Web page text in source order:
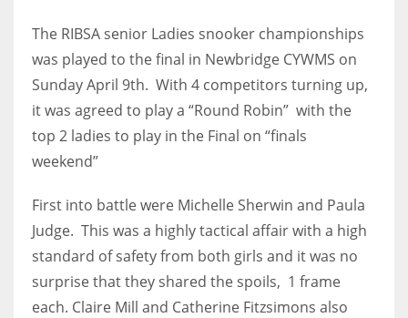
NYJ
3
IND
The RIBSA senior Ladies snooker championships
was played to the final in Newbridge CYWMS on
Sunday April 9th. With 4 competitors turning up,
it was agreed to play a “Round Robin” with the
top 2 ladies to play in the Final on “finals
weekend”
First into battle were Michelle Sherwin and Paula
Judge. This was a highly tactical affair with a high
standard of safety from both girls and it was no
surprise that they shared the spoils, 1 frame
each. Claire Mill and Catherine Fitzsimons also